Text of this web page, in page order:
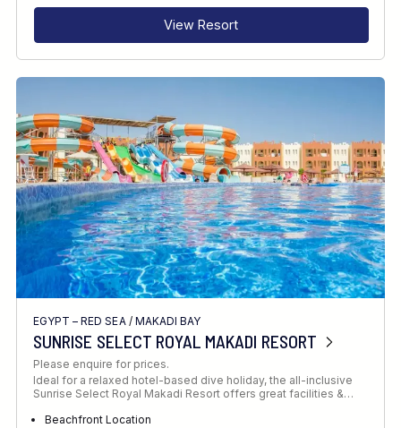
View Resort
EGYPT – RED SEA/ MAKADI BAY
SUNRISE SELECT ROYAL MAKADI RESORT
Please enquire for prices.
Ideal for a relaxed hotel-based dive holiday, the all-inclusive
Sunrise Select Royal Makadi Resort offers great facilities &…
Beachfront Location